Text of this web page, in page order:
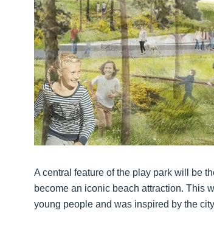
A central feature of the play park will be
become an iconic beach attraction. This
young people and was inspired by the